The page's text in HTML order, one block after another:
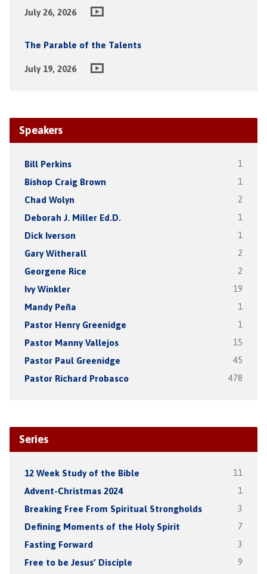
July 26, 2026
The Parable of the Talents
July 19, 2026
Speakers
Bill Perkins 1
Bishop Craig Brown 1
Chad Wolyn 2
Deborah J. Miller Ed.D. 1
Dick Iverson 1
Gary Witherall 2
Georgene Rice 2
Ivy Winkler 19
Mandy Peña 1
Pastor Henry Greenidge 1
Pastor Manny Vallejos 15
Pastor Paul Greenidge 45
Pastor Richard Probasco 478
Series
12 Week Study of the Bible 11
Advent-Christmas 2024 1
Breaking Free From Spiritual Strongholds 3
Defining Moments of the Holy Spirit 7
Fasting Forward 3
Free to be Jesus’ Disciple 9